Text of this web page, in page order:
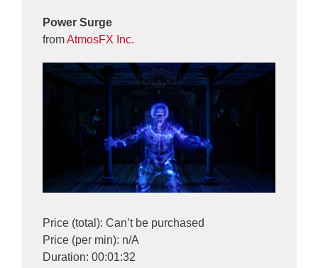
Power Surge
fromAtmosFX Inc.
Price (total): Can’t be purchased
Price (per min): n/A
Duration: 00:01:32